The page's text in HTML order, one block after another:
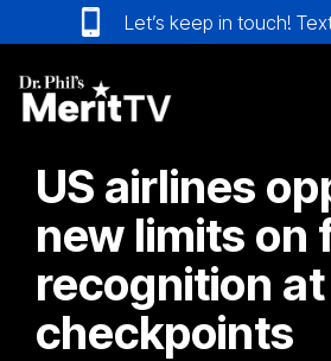
to
the
main
content.
Let’s keep in touch!
US airlines
new limits on
recognition
checkpoints